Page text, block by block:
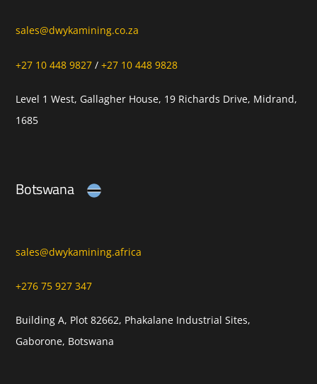
sales@dwykamining.co.za
+27 10 448 9827 /+27 10 448 9828
Level 1 West, Gallagher House, 19 Richards Drive, Midrand,
1685
Botswana
sales@dwykamining.africa
+276 75 927 347
Building A, Plot 82662, Phakalane Industrial Sites,
Gaborone, Botswana